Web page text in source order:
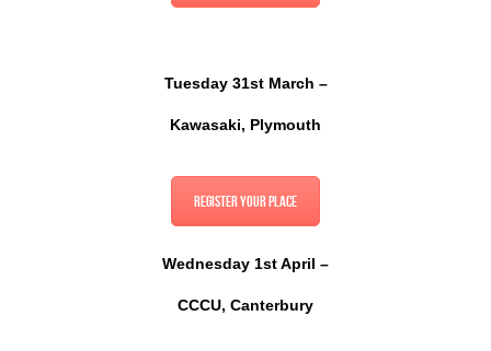
Tuesday 31st March –
Kawasaki, Plymouth
Register your place
Wednesday 1st April –
CCCU, Canterbury